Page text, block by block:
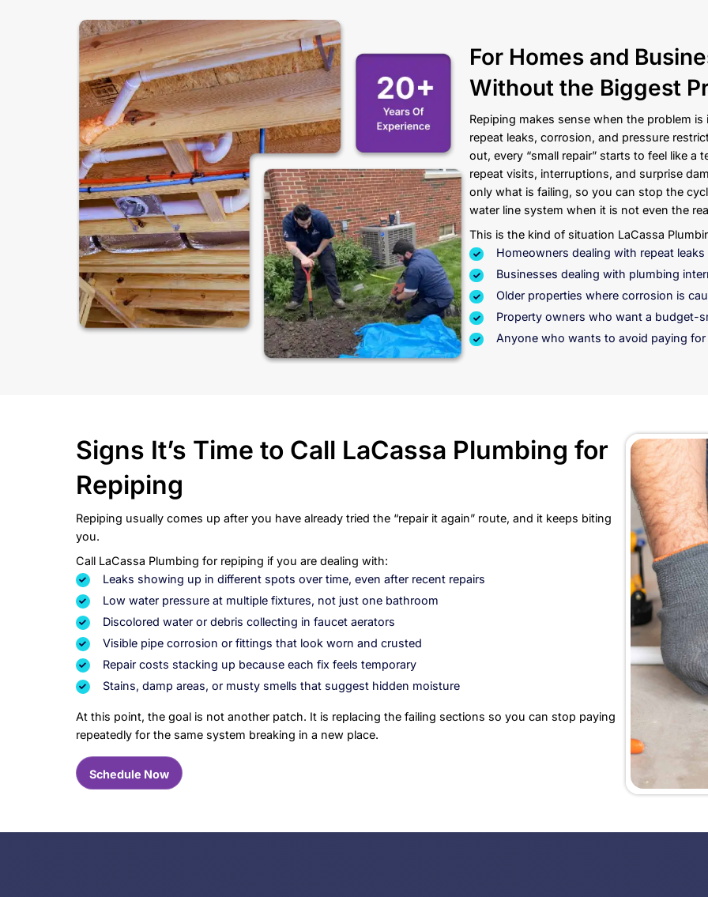
Are You Ready to Get Started? Contact
Your Local Plumber Today
For
repeat leaks,
out, every “small
repeat visits,
only what is
water line
This is the kind
Older
Property
Anyone
Signs It’s Time to Call LaCassa